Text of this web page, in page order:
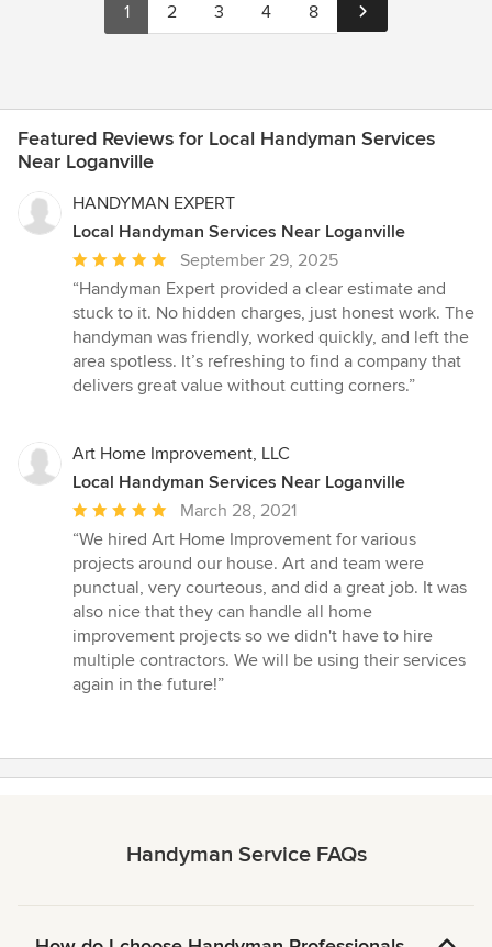
1 2 3 4 8
Featured Reviews for Local Handyman Services
Near Loganville
HANDYMAN EXPERT
Local Handyman Services Near Loganville
Average
rating:
5
out
of
5
September 29, 2025
“Handyman Expert provided a clear estimate and
stuck to it. No hidden charges, just honest work. The
handyman was friendly, worked quickly, and left the
area spotless. It’s refreshing to find a company that
delivers great value without cutting corners.”
Art Home Improvement, LLC
Local Handyman Services Near Loganville
Average
rating:
5
out
of
5
stars
March 28, 2021
“We hired Art Home Improvement for various
projects around our house. Art and team were
punctual, very courteous, and did a great job. It was
also nice that they can handle all home
improvement projects so we didn't have to hire
multiple contractors. We will be using their services
again in the future!”
Handyman Service FAQs